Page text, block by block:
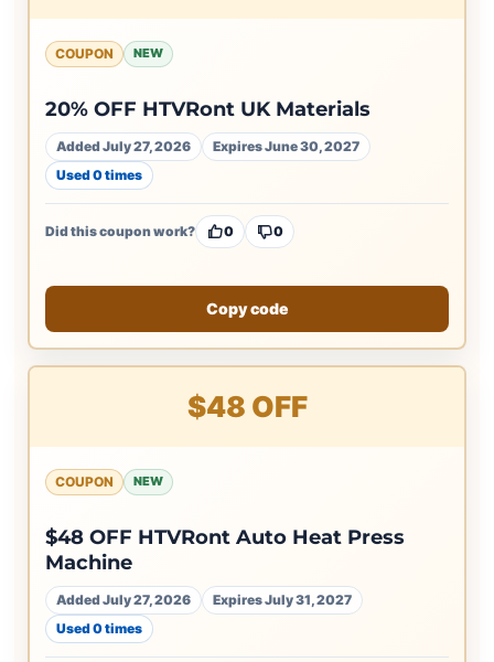
COUPON NEW
20% OFF HTVRont UK Materials
Added July 27, 2026
Expires June 30, 2027
Used 0 times
Did this coupon work? 0 0
Copy code
$48 OFF
COUPON NEW
$48 OFF HTVRont Auto Heat Press
Machine
Added July 27, 2026
Expires July 31, 2027
Used 0 times